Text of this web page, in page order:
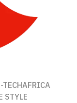
TECHAFRICA
STYLE